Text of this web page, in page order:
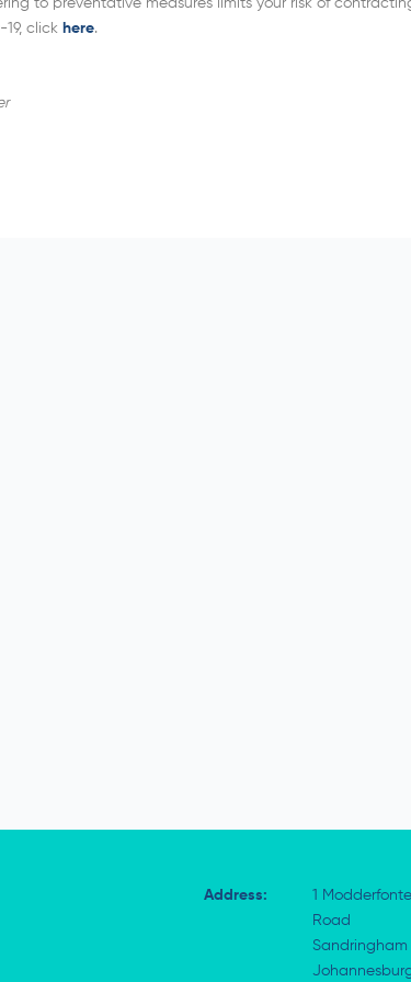
to preventative measures limits your risk of
click here.
Address:
1
Road
Sandringham